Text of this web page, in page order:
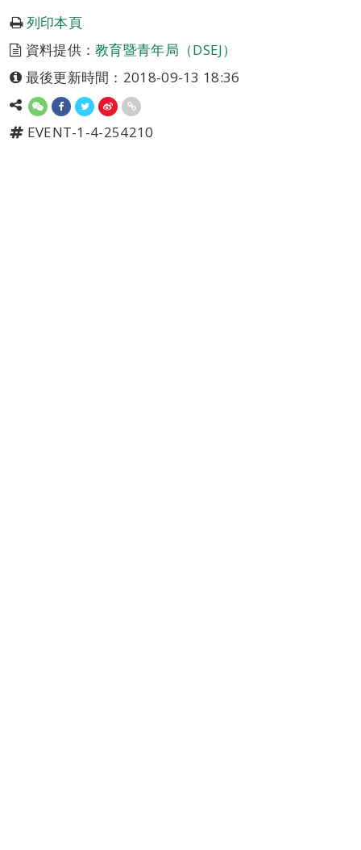
列印本頁
資料提供：教育暨青年局（DSEJ）
最後更新時間：2018-09-13 18:36
EVENT-1-4-254210